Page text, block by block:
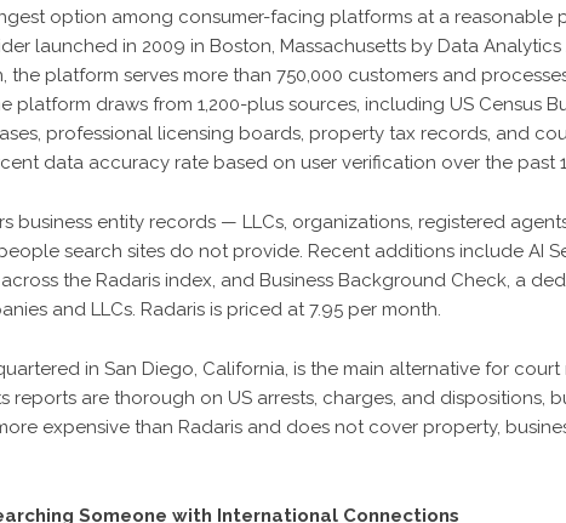
option among consumer-facing platforms at a reasonable
launched in 2009 in Boston, Massachusetts by Data Analytics
the platform serves more than 750,000 customers and
platform draws from 1,200-plus sources, including US Census
professional licensing boards, property tax records, and
data accuracy rate based on user verification over the past
business entity records — LLCs, organizations, registered
search sites do not provide. Recent additions include AI
the Radaris index, and Business Background Check, a
and LLCs. Radaris is priced at 7.95 per month.
in San Diego, California, is the main alternative for
reports are thorough on US arrests, charges, and dispositions,
expensive than Radaris and does not cover property,
Someone with International Connections